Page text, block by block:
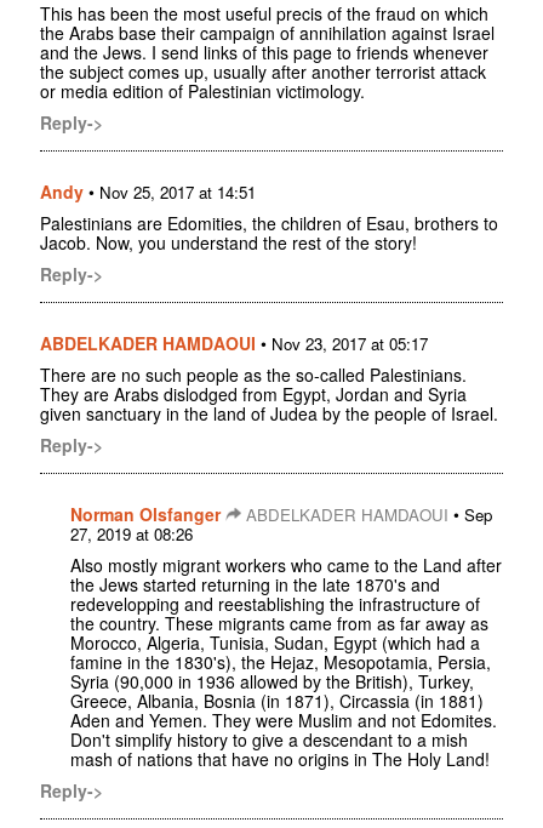
This has been the most useful precis of the fraud on which
the Arabs base their campaign of annihilation against Israel
and the Jews. I send links of this page to friends whenever
the subject comes up, usually after another terrorist attack
or media edition of Palestinian victimology.
Reply->
Andy • Nov 25, 2017 at 14:51
Palestinians are Edomities, the children of Esau, brothers to
Jacob. Now, you understand the rest of the story!
Reply->
ABDELKADER HAMDAOUI • Nov 23, 2017 at 05:17
There are no such people as the so-called Palestinians.
They are Arabs dislodged from Egypt, Jordan and Syria
given sanctuary in the land of Judea by the people of Israel.
Reply->
Norman Olsfanger ABDELKADER HAMDAOUI • Sep
27, 2019 at 08:26
Also mostly migrant workers who came to the Land after
the Jews started returning in the late 1870's and
redevelopping and reestablishing the infrastructure of
the country. These migrants came from as far away as
Morocco, Algeria, Tunisia, Sudan, Egypt (which had a
famine in the 1830's), the Hejaz, Mesopotamia, Persia,
Syria (90,000 in 1936 allowed by the British), Turkey,
Greece, Albania, Bosnia (in 1871), Circassia (in 1881)
Aden and Yemen. They were Muslim and not Edomites.
Don't simplify history to give a descendant to a mish
mash of nations that have no origins in The Holy Land!
Reply->